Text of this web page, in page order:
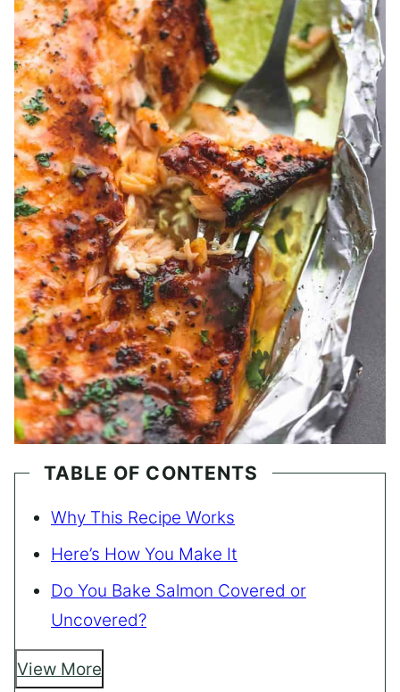
TABLE OF CONTENTS
Why This Recipe Works
Here’s How You Make It
Do You Bake Salmon Covered or
Uncovered?
View More